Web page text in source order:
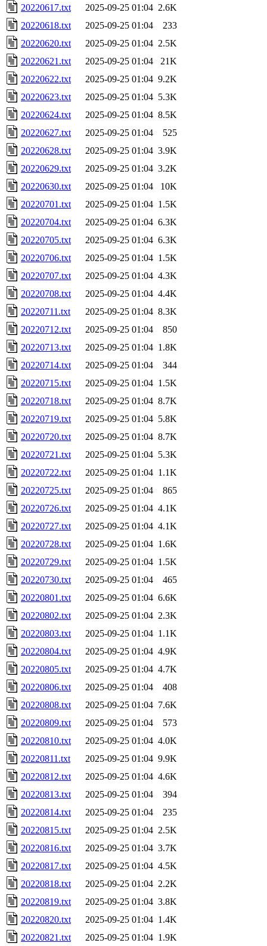
20220617.txt
2025-09-25 01:04 2.6K
20220618.txt
2025-09-25 01:04
233
20220620.txt
2025-09-25 01:04 2.5K
20220621.txt
2025-09-25 01:04
21K
20220622.txt
2025-09-25 01:04 9.2K
20220623.txt
2025-09-25 01:04 5.3K
20220624.txt
2025-09-25 01:04 8.5K
20220627.txt
2025-09-25 01:04
525
20220628.txt
2025-09-25 01:04 3.9K
20220629.txt
2025-09-25 01:04 3.2K
20220630.txt
2025-09-25 01:04
10K
20220701.txt
2025-09-25 01:04 1.5K
20220704.txt
2025-09-25 01:04 6.3K
20220705.txt
2025-09-25 01:04 6.3K
20220706.txt
2025-09-25 01:04 1.5K
20220707.txt
2025-09-25 01:04 4.3K
20220708.txt
2025-09-25 01:04 4.4K
20220711.txt
2025-09-25 01:04 8.3K
20220712.txt
2025-09-25 01:04
850
20220713.txt
2025-09-25 01:04 1.8K
20220714.txt
2025-09-25 01:04
344
20220715.txt
2025-09-25 01:04 1.5K
20220718.txt
2025-09-25 01:04 8.7K
20220719.txt
2025-09-25 01:04 5.8K
20220720.txt
2025-09-25 01:04 8.7K
20220721.txt
2025-09-25 01:04 5.3K
20220722.txt
2025-09-25 01:04 1.1K
20220725.txt
2025-09-25 01:04
865
20220726.txt
2025-09-25 01:04 4.1K
20220727.txt
2025-09-25 01:04 4.1K
20220728.txt
2025-09-25 01:04 1.6K
20220729.txt
2025-09-25 01:04 1.5K
20220730.txt
2025-09-25 01:04
465
20220801.txt
2025-09-25 01:04 6.6K
20220802.txt
2025-09-25 01:04 2.3K
20220803.txt
2025-09-25 01:04 1.1K
20220804.txt
2025-09-25 01:04 4.9K
20220805.txt
2025-09-25 01:04 4.7K
20220806.txt
2025-09-25 01:04
408
20220808.txt
2025-09-25 01:04 7.6K
20220809.txt
2025-09-25 01:04
573
20220810.txt
2025-09-25 01:04 4.0K
20220811.txt
2025-09-25 01:04 9.9K
20220812.txt
2025-09-25 01:04 4.6K
20220813.txt
2025-09-25 01:04
394
20220814.txt
2025-09-25 01:04
235
20220815.txt
2025-09-25 01:04 2.5K
20220816.txt
2025-09-25 01:04 3.7K
20220817.txt
2025-09-25 01:04 4.5K
20220818.txt
2025-09-25 01:04 2.2K
20220819.txt
2025-09-25 01:04 3.8K
20220820.txt
2025-09-25 01:04 1.4K
20220821.txt
2025-09-25 01:04 1.9K